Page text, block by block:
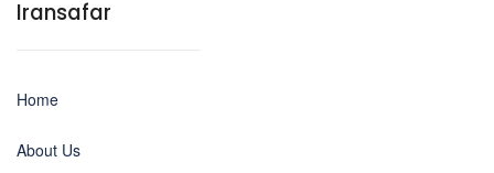
Iransafar
Home
About Us